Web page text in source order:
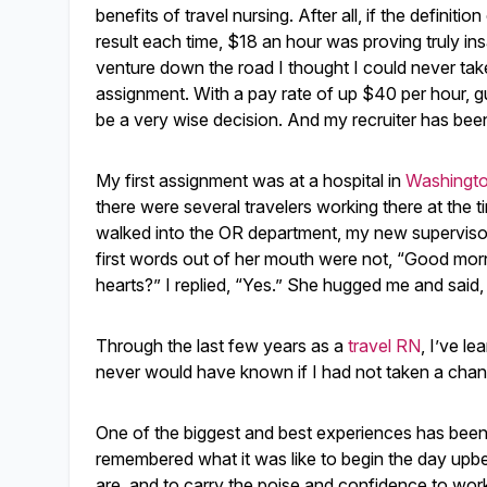
benefits of travel nursing. After all, if the
result each time, $18 an hour was proving truly
venture down the road I thought I could never
assignment. With a pay rate of up $40 per hour,
be a very wise decision. And my recruiter has
My first assignment was at a hospital in
there were several travelers working there at the
walked into the OR department, my new
first words out of her mouth were not, “Good
hearts?” I replied, “Yes.” She hugged me and
Through the last few years as a travel RN, I’ve
never would have known if I had not taken a
One of the biggest and best experiences has
remembered what it was like to begin the day